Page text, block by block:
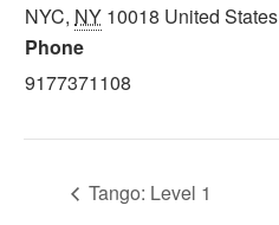
NYC, NY 10018 United States
Phone
9177371108
Tango: Level 1